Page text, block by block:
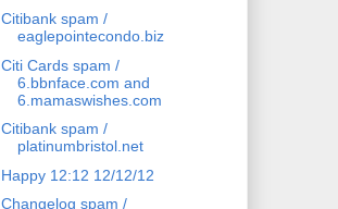
Citibank spam /
eaglepointecondo.biz
Citi Cards spam /
6.bbnface.com and
6.mamaswishes.com
Citibank spam /
platinumbristol.net
Happy 12:12 12/12/12
Changelog spam /